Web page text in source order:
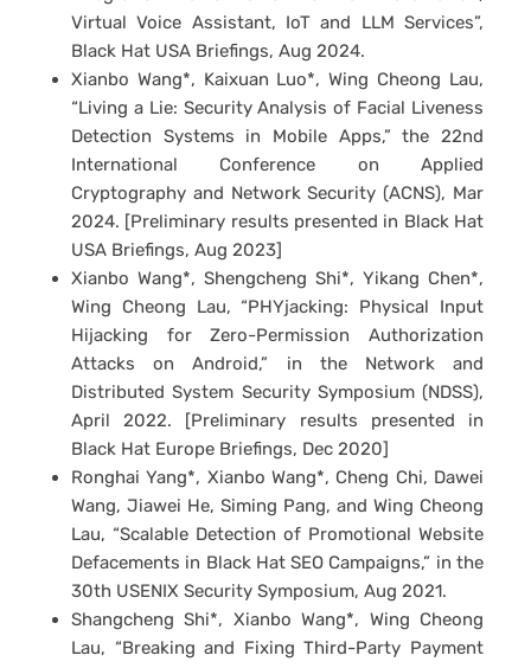
Virtual Voice Assistant, IoT and LLM Services”,
Black Hat USA Briefings, Aug 2024.
Xianbo Wang*, Kaixuan Luo*, Wing Cheong Lau,
“Living a Lie: Security Analysis of Facial Liveness
Detection Systems in Mobile Apps,” the 22nd
International Conference on Applied
Cryptography and Network Security (ACNS), Mar
2024. [Preliminary results presented in Black Hat
USA Briefings, Aug 2023]
Xianbo Wang*, Shengcheng Shi*, Yikang Chen*,
Wing Cheong Lau, “PHYjacking: Physical Input
Hijacking for Zero-Permission Authorization
Attacks on Android,” in the Network and
Distributed System Security Symposium (NDSS),
April 2022. [Preliminary results presented in
Black Hat Europe Briefings, Dec 2020]
Ronghai Yang*, Xianbo Wang*, Cheng Chi, Dawei
Wang, Jiawei He, Siming Pang, and Wing Cheong
Lau, “Scalable Detection of Promotional Website
Defacements in Black Hat SEO Campaigns,” in the
30th USENIX Security Symposium, Aug 2021.
Shangcheng Shi*, Xianbo Wang*, Wing Cheong
Lau, “Breaking and Fixing Third-Party Payment